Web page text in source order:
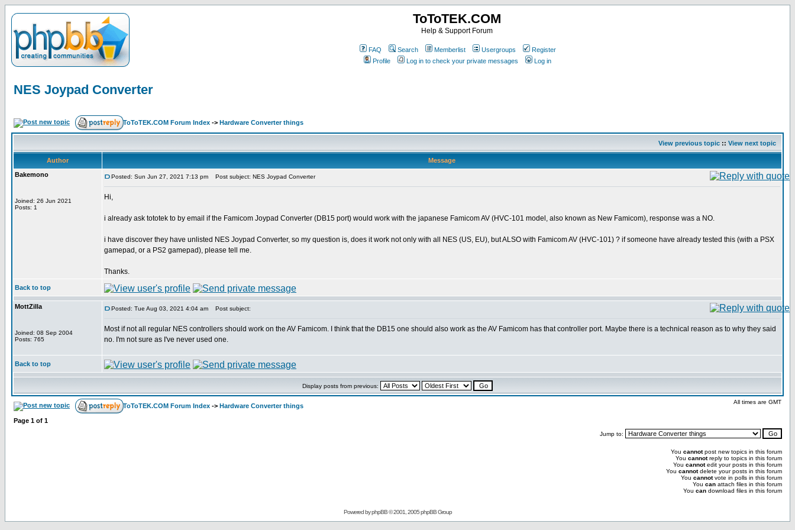
ToToTEK.COM
Help & Support Forum
FAQ Search Memberlist Usergroups
Register
Profile
Log in to check your private messages Log in
NES Joypad Converter
ToToTEK.COM Forum Index -> Hardware Converter things
View previous topic :: View next topic
Author
Message
Bakemono
Joined: 26 Jun 2021
Posts: 1
Posted: Sun Jun 27, 2021 7:13 pm Post subject: NES Joypad Converter
Hi,
i already ask tototek to by email if the Famicom Joypad Converter (DB15 port) would work with the japanese Famicom AV (HVC-101 model, also known as New Famicom), response was a NO.
i have discover they have unlisted NES Joypad Converter, so my question is, does it work not only with all NES (US, EU), but ALSO with Famicom AV (HVC-101) ? if someone have already tested this (with a PSX
gamepad, or a PS2 gamepad), please tell me.
Thanks.
Back to top
MottZilla
Joined: 08 Sep 2004
Posts: 765
Posted: Tue Aug 03, 2021 4:04 am Post subject:
Most if not all regular NES controllers should work on the AV Famicom. I think that the DB15 one should also work as the AV Famicom has that controller port. Maybe there is a technical reason as to why they said
no. I'm not sure as I've never used one.
Back to top
Display posts from previous:
ToToTEK.COM Forum Index -> Hardware Converter things
All times are GMT
Page 1 of 1
Jump to:
You cannotpost new topics in this forum
You cannotreply to topics in this forum
You cannotedit your posts in this forum
You cannotdelete your posts in this forum
You cannotvote in polls in this forum
You can attach files in this forum
You can download files in this forum
Powered byphpBB© 2001, 2005 phpBB Group